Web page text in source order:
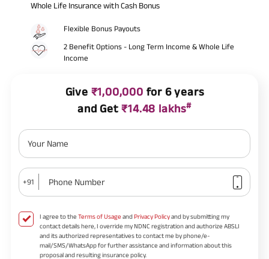
Whole Life Insurance with Cash Bonus
Flexible Bonus Payouts
2 Benefit Options - Long Term Income & Whole Life
Income
Give ₹1,00,000 for 6 years
and Get₹14.48 lakhs#
Your Name
+91 Phone Number
I agree to theTerms of Usage andPrivacy Policyand by submitting my
contact details here, I override my NDNC registration and authorize ABSLI
and its authorized representatives to contact me by phone/e-
mail/SMS/WhatsApp for further assistance and information about this
proposal and resulting insurance policy.